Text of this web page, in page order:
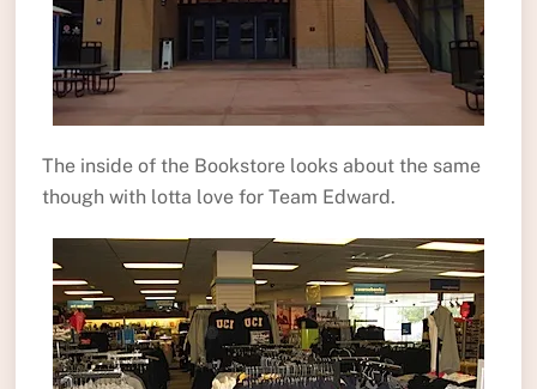
The inside of the Bookstore looks about the same
though with lotta love for Team Edward.